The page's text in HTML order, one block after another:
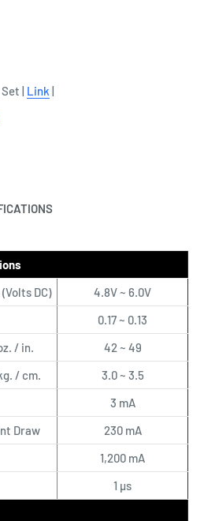
| Link |
DC)
4.8V ~ 6.0V
0.17 ~ 0.13
/ in.
42 ~ 49
/ cm.
3.0 ~ 3.5
3 mA
Draw
230 mA
1,200 mA
1 µs